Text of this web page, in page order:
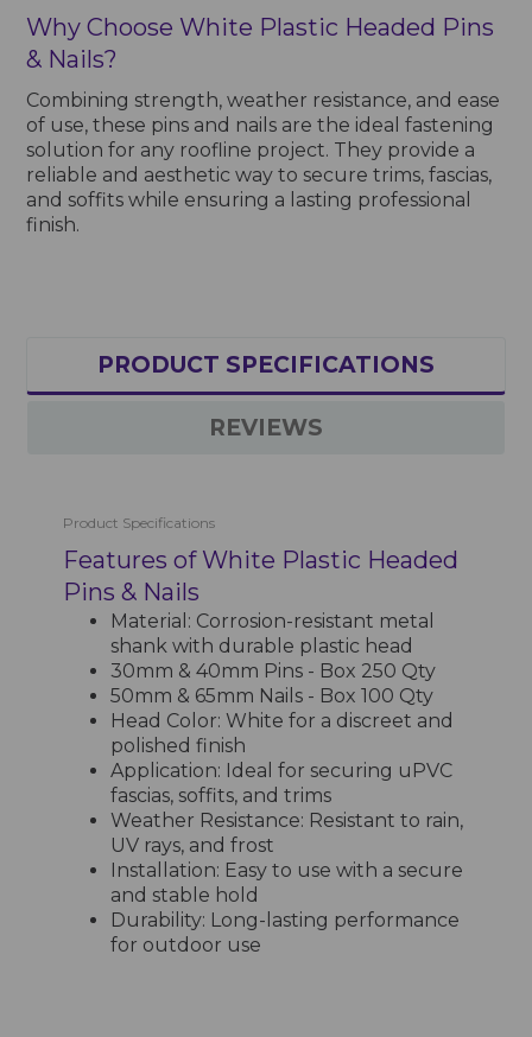
Why Choose White Plastic Headed Pins
& Nails?
Combining strength, weather resistance, and ease
of use, these pins and nails are the ideal fastening
solution for any roofline project. They provide a
reliable and aesthetic way to secure trims, fascias,
and soffits while ensuring a lasting professional
finish.
PRODUCT SPECIFICATIONS
REVIEWS
Product Specifications
Features of White Plastic Headed
Pins & Nails
Material: Corrosion-resistant metal
shank with durable plastic head
30mm & 40mm Pins - Box 250 Qty
50mm & 65mm Nails - Box 100 Qty
Head Color: White for a discreet and
polished finish
Application: Ideal for securing uPVC
fascias, soffits, and trims
Weather Resistance: Resistant to rain,
UV rays, and frost
Installation: Easy to use with a secure
and stable hold
Durability: Long-lasting performance
for outdoor use